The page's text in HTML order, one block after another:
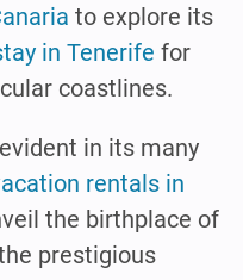
to explore its
in Tenerife for
coastlines.
in its many
rentals in
the birthplace of
prestigious